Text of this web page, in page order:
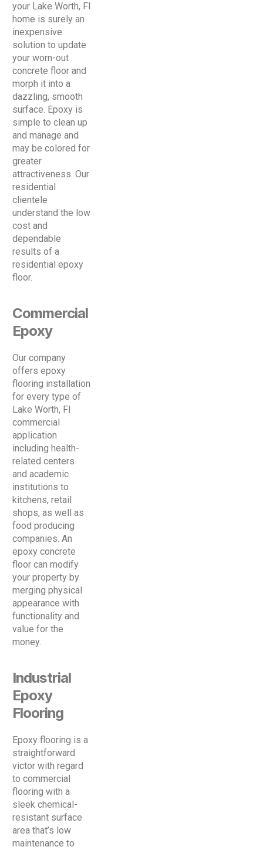
your Lake Worth, Fl
home is surely an
inexpensive
solution to update
your worn-out
concrete floor and
morph it into a
dazzling, smooth
surface. Epoxy is
simple to clean up
and manage and
may be colored for
greater
attractiveness. Our
residential
clientele
understand the low
cost and
dependable
results of a
residential epoxy
floor.
Commercial
Epoxy
Our company
offers epoxy
flooring installation
for every type of
Lake Worth, Fl
commercial
application
including health-
related centers
and academic
institutions to
kitchens, retail
shops, as well as
food producing
companies. An
epoxy concrete
floor can modify
your property by
merging physical
appearance with
functionality and
value for the
money.
Industrial
Epoxy
Flooring
Epoxy flooring is a
straightforward
victor with regard
to commercial
flooring with a
sleek chemical-
resistant surface
area that’s low
maintenance to